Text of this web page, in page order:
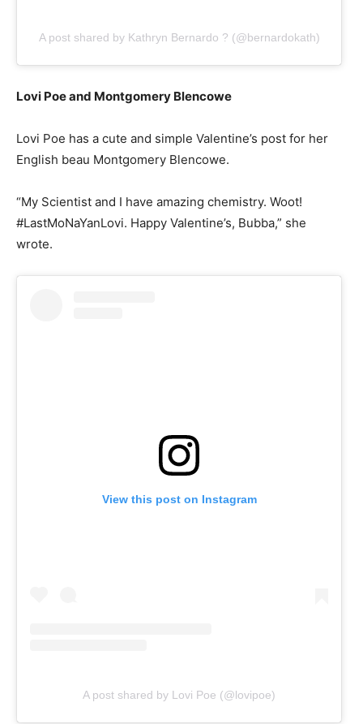
A post shared by Kathryn Bernardo ? (@bernardokath)
Lovi Poe and Montgomery Blencowe
Lovi Poe has a cute and simple Valentine’s post for her
English beau Montgomery Blencowe.
“My Scientist and I have amazing chemistry. Woot!
#LastMoNaYanLovi. Happy Valentine’s, Bubba,” she
wrote.
View this post on Instagram
A post shared by Lovi Poe (@lovipoe)